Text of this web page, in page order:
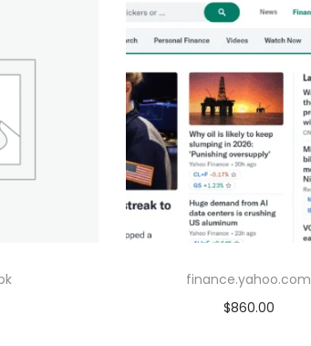
finance.yahoo.com
$860.00